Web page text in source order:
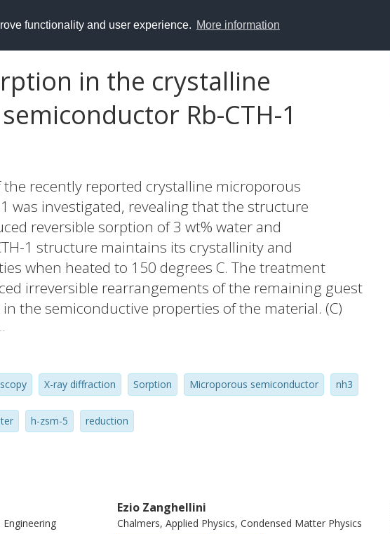
functionality and user experience. More information
in the crystalline
Rb-CTH-1
recently reported crystalline microporous
was investigated, revealing that the structure
reversible sorption of 3 wt% water and
1 structure maintains its crystallinity and
when heated to 150 degrees C. The treatment
irreversible rearrangements of the remaining guest
the semiconductive properties of the material. (C)
reserved.
X-ray diffraction Sorption Microporous semiconductor nh3
h-zsm-5 reduction
Ezio Zanghellini
Chalmers, Applied Physics, Condensed Matter Physics